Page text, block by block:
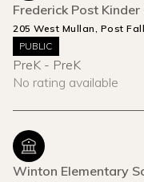
Frederick Post Kinder
205 West Mullan, Post
PUBLIC
PreK - PreK
No rating available
Winton Elementary